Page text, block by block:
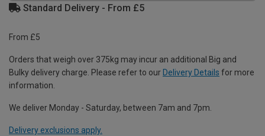
Standard Delivery - From £5
From £5
Orders that weigh over 375kg may incur an additional Big and
Bulky delivery charge. Please refer to our Delivery Details for more
information.
We deliver Monday - Saturday, between 7am and 7pm.
Delivery exclusions apply.